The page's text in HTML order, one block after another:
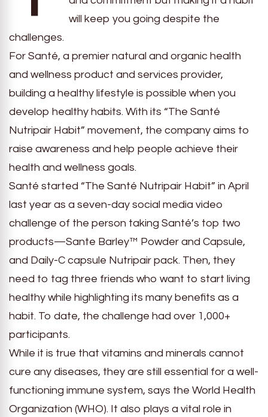
will keep you going despite the
challenges.
For Santé, a premier natural and organic health
and wellness product and services provider,
building a healthy lifestyle is possible when you
develop healthy habits. With its “The Santé
Nutripair Habit” movement, the company aims to
raise awareness and help people achieve their
health and wellness goals.
Santé started “The Santé Nutripair Habit” in April
last year as a seven-day social media video
challenge of the person taking Santé’s top two
products—Sante Barley™ Powder and Capsule,
and Daily-C capsule Nutripair pack. Then, they
need to tag three friends who want to start living
healthy while highlighting its many benefits as a
habit. To date, the challenge had over 1,000+
participants.
While it is true that vitamins and minerals cannot
cure any diseases, they are still essential for a well-
functioning immune system, says the World Health
Organization (WHO). It also plays a vital role in